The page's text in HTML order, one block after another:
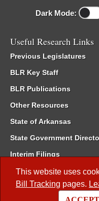
This website uses
Bill Tracking pages.
Dark Mode:
Useful Research Links
Previous Legislatures
BLR Key Staff
BLR Publications
Other Resources
State of Arkansas
State Government
Interim Filings
Committee Room
Meetings of the Whole/